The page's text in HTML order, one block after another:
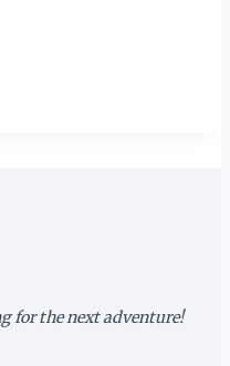
for the next adventure!